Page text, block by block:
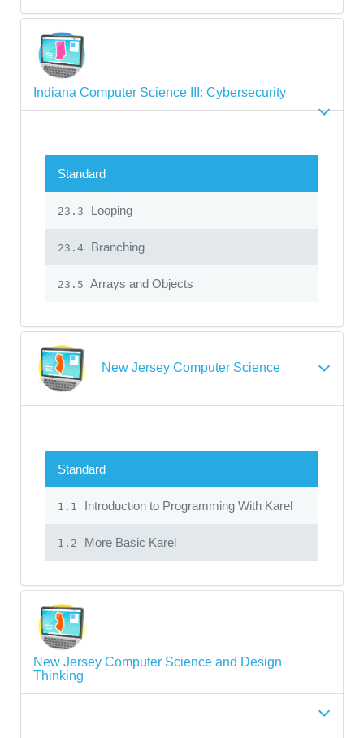
Indiana Computer Science III: Cybersecurity
Standard
23.3 Looping
23.4 Branching
23.5 Arrays and Objects
New Jersey Computer Science
Standard
1.1 Introduction to Programming With Karel
1.2 More Basic Karel
New Jersey Computer Science and Design
Thinking